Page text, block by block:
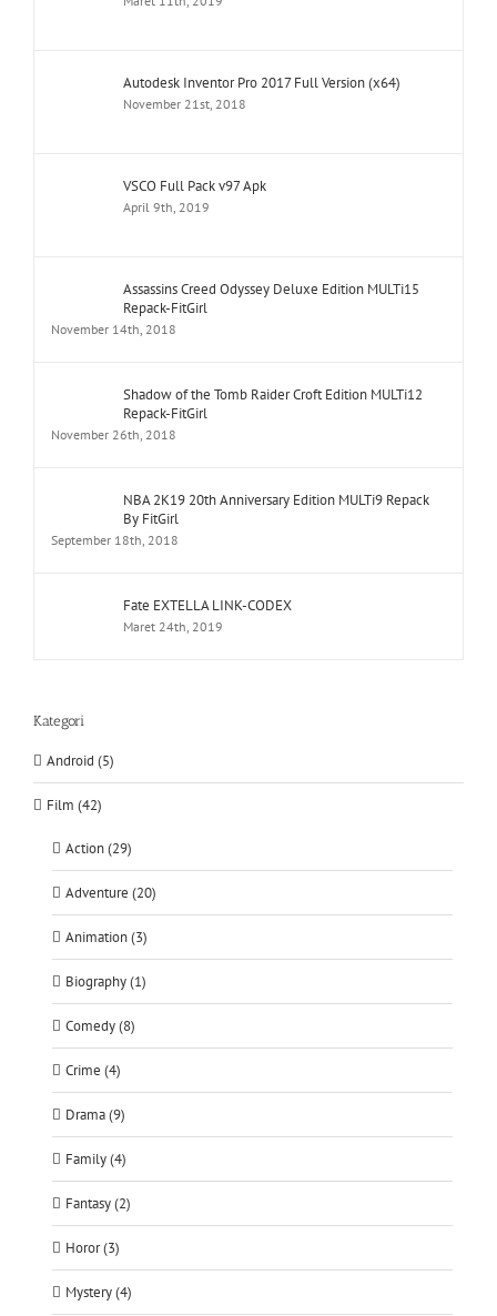
Autodesk Inventor Pro 2017 Full Version (x64)
November 21st, 2018
VSCO Full Pack v97 Apk
April 9th, 2019
Assassins Creed Odyssey Deluxe Edition MULTi15
Repack-FitGirl
November 14th, 2018
Shadow of the Tomb Raider Croft Edition MULTi12
Repack-FitGirl
November 26th, 2018
NBA 2K19 20th Anniversary Edition MULTi9 Repack
By FitGirl
September 18th, 2018
Fate EXTELLA LINK-CODEX
Maret 24th, 2019
Kategori
Android (5)
Film (42)
Action (29)
Adventure (20)
Animation (3)
Biography (1)
Comedy (8)
Crime (4)
Drama (9)
Family (4)
Fantasy (2)
Horor (3)
Mystery (4)